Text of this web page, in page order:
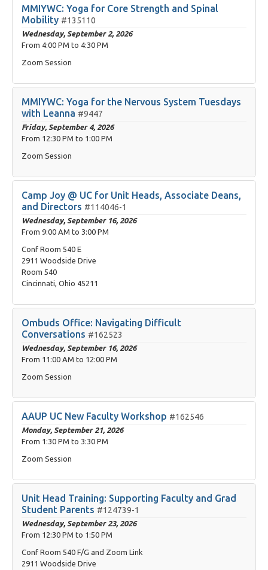
MMIYWC: Yoga for Core Strength and Spinal
Mobility #135110
Wednesday, September 2, 2026
From 4:00 PM to 4:30 PM
Zoom Session
MMIYWC: Yoga for the Nervous System Tuesdays
with Leanna #9447
Friday, September 4, 2026
From 12:30 PM to 1:00 PM
Zoom Session
Camp Joy @ UC for Unit Heads, Associate Deans,
and Directors #114046-1
Wednesday, September 16, 2026
From 9:00 AM to 3:00 PM
Conf Room 540 E
2911 Woodside Drive
Room 540
Cincinnati, Ohio 45211
Ombuds Office: Navigating Difficult
Conversations #162523
Wednesday, September 16, 2026
From 11:00 AM to 12:00 PM
Zoom Session
AAUP UC New Faculty Workshop #162546
Monday, September 21, 2026
From 1:30 PM to 3:30 PM
Zoom Session
Unit Head Training: Supporting Faculty and Grad
Student Parents #124739-1
Wednesday, September 23, 2026
From 12:30 PM to 1:50 PM
Conf Room 540 F/G and Zoom Link
2911 Woodside Drive